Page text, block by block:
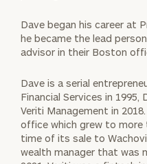
Dave began his career at
he became the lead
advisor in their Boston
Dave is a serial
Financial Services in 1995,
Veriti Management in
office which grew to more
time of its sale to
wealth manager that was